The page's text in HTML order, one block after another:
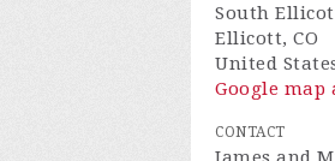
South
Ellicott, CO
United
Google map
CONTACT